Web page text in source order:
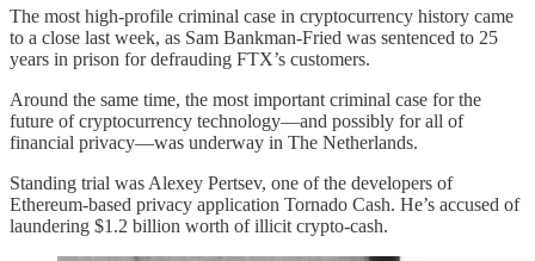
The most high-profile criminal case in cryptocurrency history came
to a close last week, as Sam Bankman-Fried was sentenced to 25
years in prison for defrauding FTX’s customers.
Around the same time, the most important criminal case for the
future of cryptocurrency technology—and possibly for all of
financial privacy—was underway in The Netherlands.
Standing trial was Alexey Pertsev, one of the developers of
Ethereum-based privacy application Tornado Cash. He’s accused of
laundering $1.2 billion worth of illicit crypto-cash.